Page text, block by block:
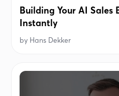
Building Your AI Sales
Instantly
by Hans Dekker